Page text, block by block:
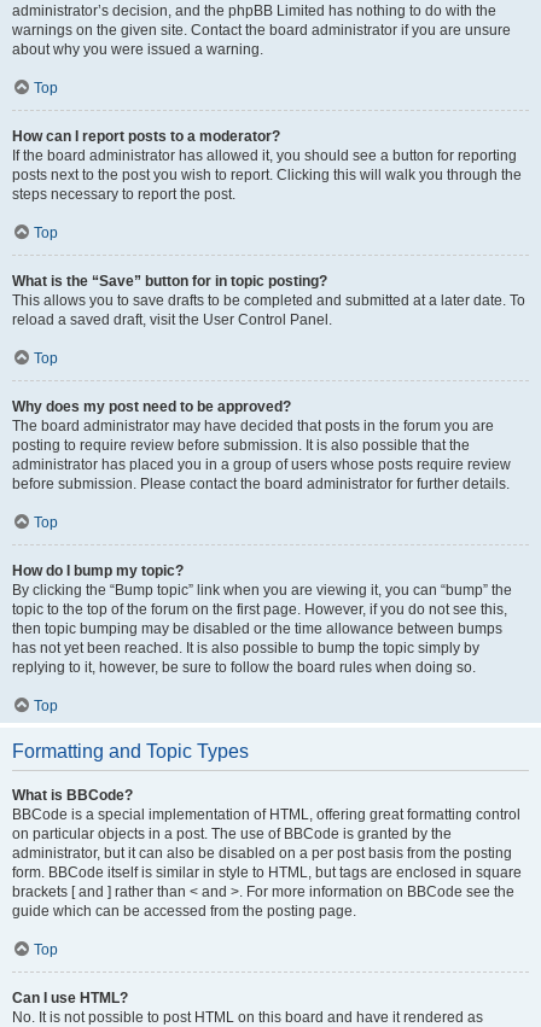
administrator’s decision, and the phpBB Limited has nothing to do with the
warnings on the given site. Contact the board administrator if you are unsure
about why you were issued a warning.
Top
How can I report posts to a moderator?
If the board administrator has allowed it, you should see a button for reporting
posts next to the post you wish to report. Clicking this will walk you through the
steps necessary to report the post.
Top
What is the “Save” button for in topic posting?
This allows you to save drafts to be completed and submitted at a later date. To
reload a saved draft, visit the User Control Panel.
Top
Why does my post need to be approved?
The board administrator may have decided that posts in the forum you are
posting to require review before submission. It is also possible that the
administrator has placed you in a group of users whose posts require review
before submission. Please contact the board administrator for further details.
Top
How do I bump my topic?
By clicking the “Bump topic” link when you are viewing it, you can “bump” the
topic to the top of the forum on the first page. However, if you do not see this,
then topic bumping may be disabled or the time allowance between bumps
has not yet been reached. It is also possible to bump the topic simply by
replying to it, however, be sure to follow the board rules when doing so.
Top
Formatting and Topic Types
What is BBCode?
BBCode is a special implementation of HTML, offering great formatting control
on particular objects in a post. The use of BBCode is granted by the
administrator, but it can also be disabled on a per post basis from the posting
form. BBCode itself is similar in style to HTML, but tags are enclosed in square
brackets [ and ] rather than < and >. For more information on BBCode see the
guide which can be accessed from the posting page.
Top
Can I use HTML?
No. It is not possible to post HTML on this board and have it rendered as